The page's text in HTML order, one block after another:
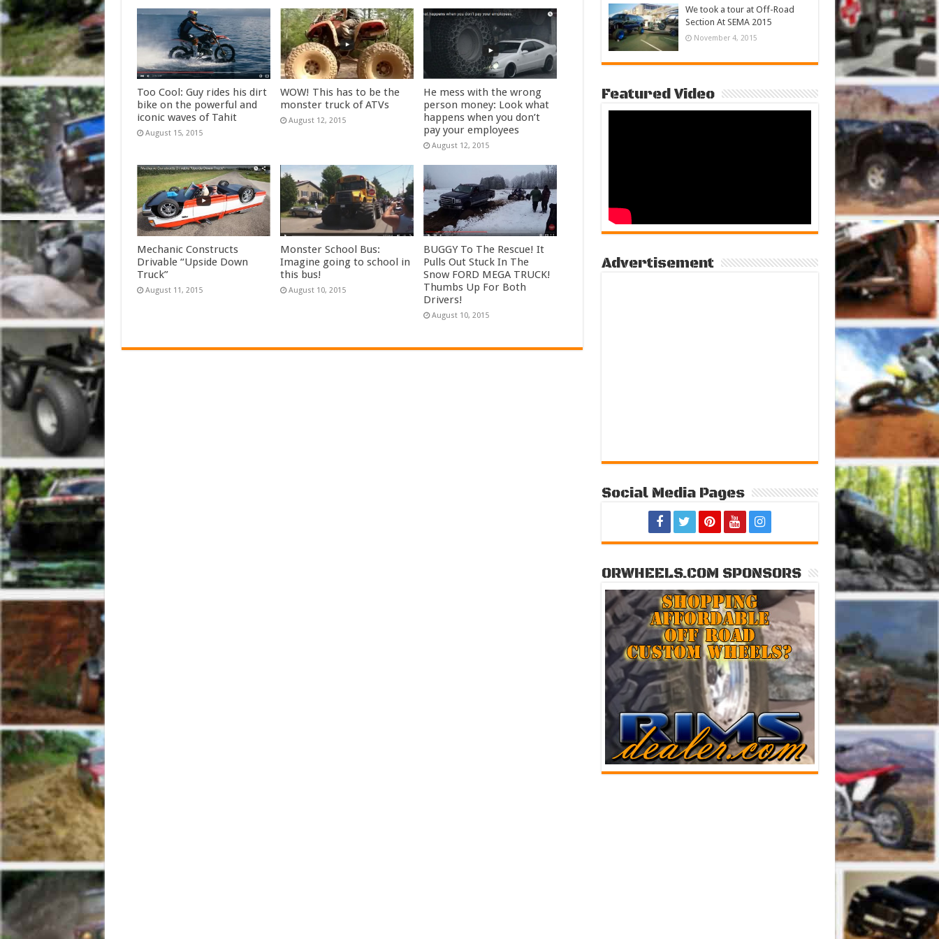
Too Cool: Guy rides his dirt
bike on the powerful and
iconic waves of Tahit
August 15, 2015
WOW! This has to be the
monster truck of ATVs
August 12, 2015
He mess with the wrong
person money: Look what
happens when you don’t
pay your employees
August 12, 2015
Mechanic Constructs
Drivable “Upside Down
Truck”
August 11, 2015
Monster School Bus:
Imagine going to school in
this bus!
August 10, 2015
BUGGY To The Rescue! It
Pulls Out Stuck In The
Snow FORD MEGA TRUCK!
Thumbs Up For Both
Drivers!
August 10, 2015
We took a tour at Off-Road
Section At SEMA 2015
November 4, 2015
Featured Video
Advertisement
Social Media Pages
ORWHEELS.COM SPONSORS